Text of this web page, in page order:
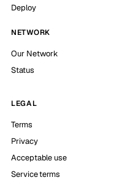
Deploy
NETWORK
Our Network
Status
LEGAL
Terms
Privacy
Acceptable use
Service terms